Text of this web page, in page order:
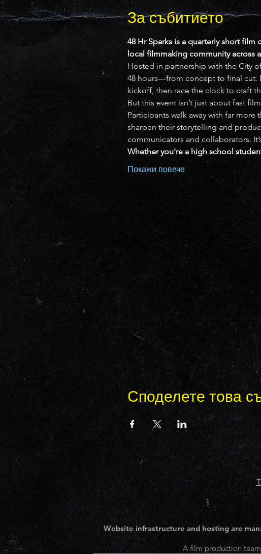
За събитието
48 Hr Sparks is a quarterly short
local filmmaking community across
Hosted in partnership with the City
48 hours—from concept to final cut.
kickoff, then race the clock to craft
But this event isn’t just about fast
Participants walk away with far
sharpen their storytelling and
communicators and collaborators.
Whether you're a high school
Покажи повече
Споделете това
Website infrastructure and hosting are
A film production